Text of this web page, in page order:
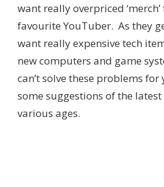
want really overpriced
favourite YouTuber. As they
want really expensive tech
new computers and game
can’t solve these problems for
some suggestions of the
various ages.